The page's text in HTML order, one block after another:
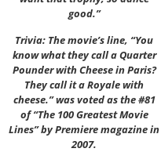
good.”
Trivia: The movie’s line, “You
know what they call a Quarter
Pounder with Cheese in Paris?
They call it a Royale with
cheese.” was voted as the #81
of “The 100 Greatest Movie
Lines” by Premiere magazine in
2007.